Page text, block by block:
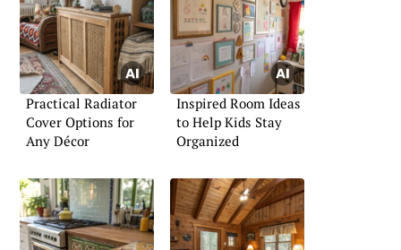
Practical Radiator
Cover Options for
Any Décor
Inspired Room Ideas
to Help Kids Stay
Organized